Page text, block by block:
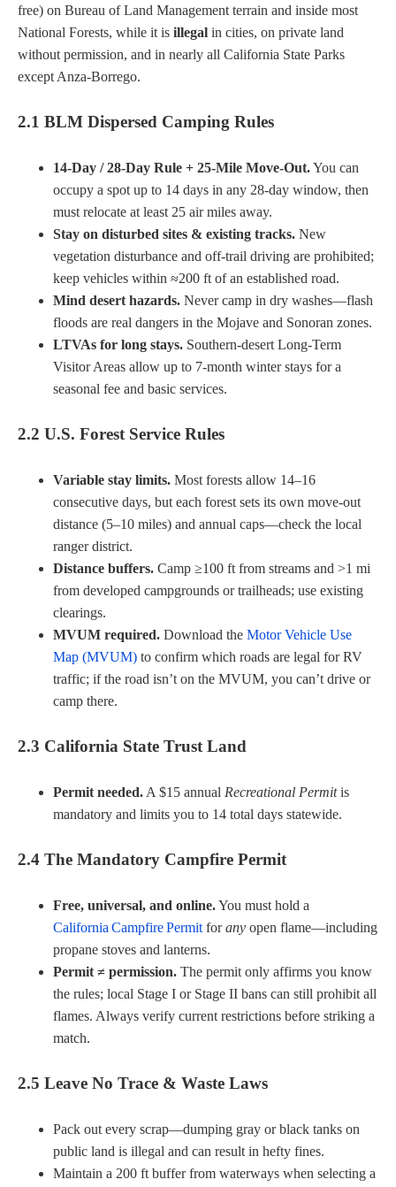
free) on Bureau of Land Management terrain and inside most
National Forests, while it is illegal in cities, on private land
without permission, and in nearly all California State Parks
except Anza-Borrego.
2.1 BLM Dispersed Camping Rules
14-Day / 28-Day Rule + 25-Mile Move-Out.You can
occupy a spot up to 14 days in any 28-day window, then
must relocate at least 25 air miles away.
Stay on disturbed sites & existing tracks. New
vegetation disturbance and off-trail driving are prohibited;
keep vehicles within ≈200 ft of an established road.
Mind desert hazards. Never camp in dry washes—flash
floods are real dangers in the Mojave and Sonoran zones.
LTVAs for long stays. Southern-desert Long-Term
Visitor Areas allow up to 7-month winter stays for a
seasonal fee and basic services.
2.2 U.S. Forest Service Rules
Variable stay limits. Most forests allow 14–16
consecutive days, but each forest sets its own move-out
distance (5–10 miles) and annual caps—check the local
ranger district.
Distance buffers. Camp ≥100 ft from streams and >1 mi
from developed campgrounds or trailheads; use existing
clearings.
MVUM required. Download the Motor Vehicle Use
Map (MVUM) to confirm which roads are legal for RV
traffic; if the road isn’t on the MVUM, you can’t drive or
camp there.
2.3 California State Trust Land
Permit needed. A $15 annual Recreational Permitis
mandatory and limits you to 14 total days statewide.
2.4 The Mandatory Campfire Permit
Free, universal, and online.You must hold a
California Campfire Permit forany open flame—including
propane stoves and lanterns.
Permit ≠ permission. The permit only affirms you know
the rules; local Stage I or Stage II bans can still prohibit all
flames. Always verify current restrictions before striking a
match.
2.5 Leave No Trace & Waste Laws
Pack out every scrap—dumping gray or black tanks on
public land is illegal and can result in hefty fines.
Maintain a 200 ft buffer from waterways when selecting a